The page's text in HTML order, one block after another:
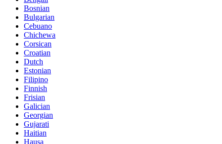
Bosnian
Bulgarian
Cebuano
Chichewa
Corsican
Croatian
Dutch
Estonian
Filipino
Finnish
Frisian
Galician
Georgian
Gujarati
Haitian
Hausa